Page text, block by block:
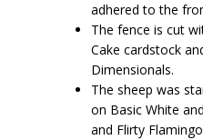
adhered to the
The fence is cut
Cake cardstock
Dimensionals.
The sheep was
on Basic White
and Flirty